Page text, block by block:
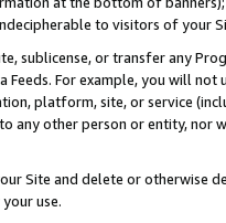
to visitors of your
sublicense, or transfer any
Feeds. For example, you will
platform, site, or service
any other person or entity, nor
Site and delete or otherwise
use.